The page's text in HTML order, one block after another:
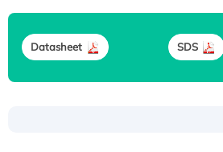
Datasheet SDS